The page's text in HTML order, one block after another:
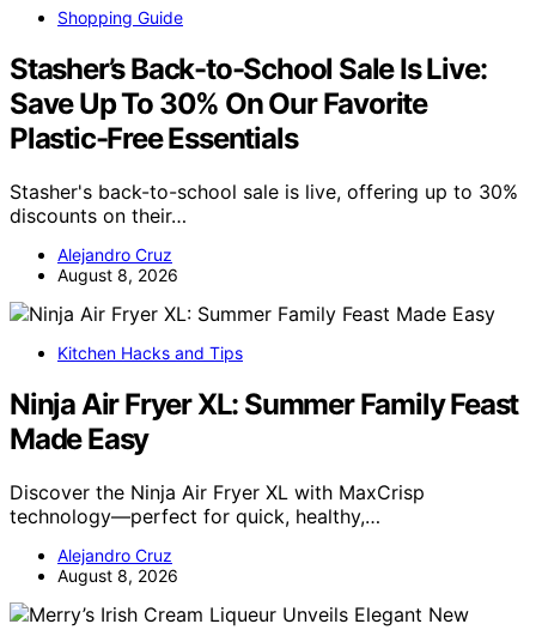
Shopping Guide
Stasher’s Back-to-School Sale Is Live:
Save Up To 30% On Our Favorite
Plastic-Free Essentials
Stasher's back-to-school sale is live, offering up to 30%
discounts on their…
Alejandro Cruz
August 8, 2026
Kitchen Hacks and Tips
Ninja Air Fryer XL: Summer Family Feast
Made Easy
Discover the Ninja Air Fryer XL with MaxCrisp
technology—perfect for quick, healthy,…
Alejandro Cruz
August 8, 2026